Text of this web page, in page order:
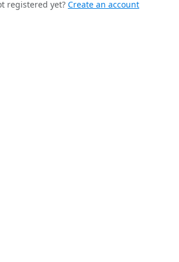
registered yet? Create an account